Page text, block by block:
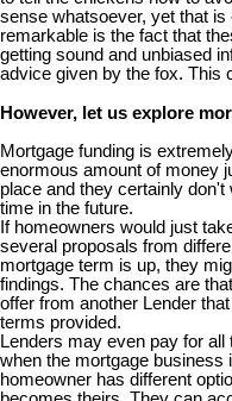
sense whatsoever, yet that
remarkable is the fact that
getting sound and unbiased
advice given by the fox. This
However, let us explore
Mortgage funding is
enormous amount of money
place and they certainly
time in the future.
If homeowners would just
several proposals from
mortgage term is up, they
findings. The chances are
offer from another Lender
terms provided.
Lenders may even pay for
when the mortgage
homeowner has different